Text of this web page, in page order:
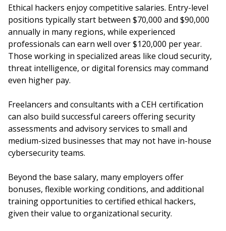
Ethical hackers enjoy competitive salaries. Entry-level
positions typically start between $70,000 and $90,000
annually in many regions, while experienced
professionals can earn well over $120,000 per year.
Those working in specialized areas like cloud security,
threat intelligence, or digital forensics may command
even higher pay.
Freelancers and consultants with a CEH certification
can also build successful careers offering security
assessments and advisory services to small and
medium-sized businesses that may not have in-house
cybersecurity teams.
Beyond the base salary, many employers offer
bonuses, flexible working conditions, and additional
training opportunities to certified ethical hackers,
given their value to organizational security.